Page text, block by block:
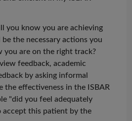
you know you are achieving
the necessary actions you
you are on the right track?
feedback, academic
by asking informal
the effectiveness in the ISBAR
"did you feel adequately
accept this patient by the